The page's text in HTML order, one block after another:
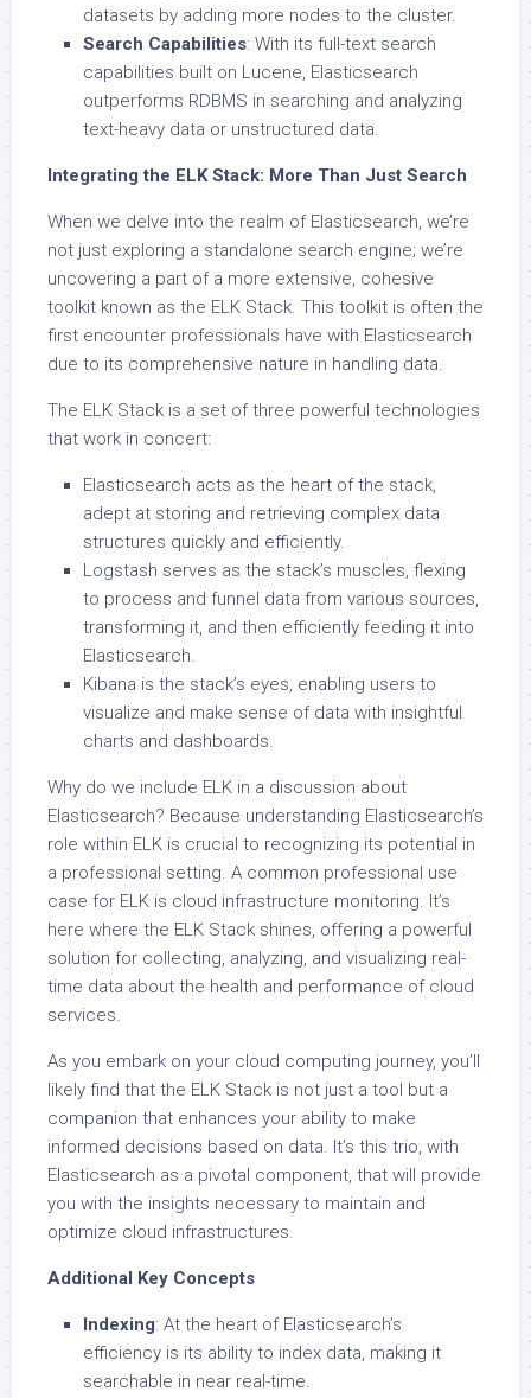
datasets by adding more nodes to the cluster.
Search Capabilities: With its full-text search
capabilities built on Lucene, Elasticsearch
outperforms RDBMS in searching and analyzing
text-heavy data or unstructured data.
Integrating the ELK Stack: More Than Just Search
When we delve into the realm of Elasticsearch, we’re
not just exploring a standalone search engine; we’re
uncovering a part of a more extensive, cohesive
toolkit known as the ELK Stack. This toolkit is often the
first encounter professionals have with Elasticsearch
due to its comprehensive nature in handling data.
The ELK Stack is a set of three powerful technologies
that work in concert:
Elasticsearch acts as the heart of the stack,
adept at storing and retrieving complex data
structures quickly and efficiently.
Logstash serves as the stack’s muscles, flexing
to process and funnel data from various sources,
transforming it, and then efficiently feeding it into
Elasticsearch.
Kibana is the stack’s eyes, enabling users to
visualize and make sense of data with insightful
charts and dashboards.
Why do we include ELK in a discussion about
Elasticsearch? Because understanding Elasticsearch’s
role within ELK is crucial to recognizing its potential in
a professional setting. A common professional use
case for ELK is cloud infrastructure monitoring. It’s
here where the ELK Stack shines, offering a powerful
solution for collecting, analyzing, and visualizing real-
time data about the health and performance of cloud
services.
As you embark on your cloud computing journey, you’ll
likely find that the ELK Stack is not just a tool but a
companion that enhances your ability to make
informed decisions based on data. It’s this trio, with
Elasticsearch as a pivotal component, that will provide
you with the insights necessary to maintain and
optimize cloud infrastructures.
Additional Key Concepts
Indexing: At the heart of Elasticsearch’s
efficiency is its ability to index data, making it
searchable in near real-time.